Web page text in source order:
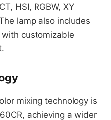
HSI, RGBW, XY
lamp also includes
customizable
mixing technology is
achieving a wider